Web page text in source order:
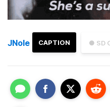
● SD
CAPTION
JNole